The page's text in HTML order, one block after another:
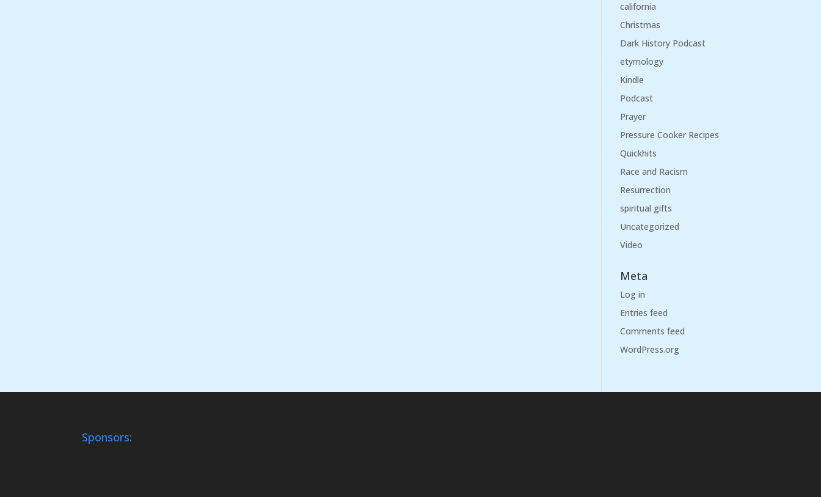
california
Christmas
Dark History Podcast
etymology
Kindle
Podcast
Prayer
Pressure Cooker Recipes
Quickhits
Race and Racism
Resurrection
spiritual gifts
Uncategorized
Video
Meta
Log in
Entries feed
Comments feed
WordPress.org
Sponsors: